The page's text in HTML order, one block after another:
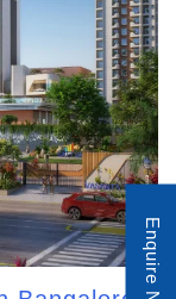
Enquire Now